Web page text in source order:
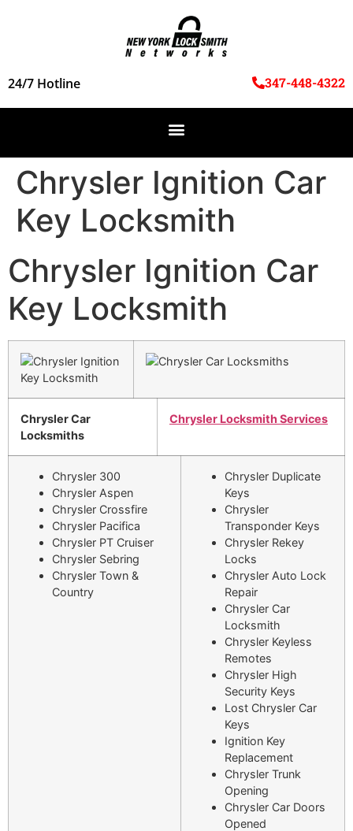
24/7 Hotline 347-448-4322
Chrysler Ignition Car
Key Locksmith
Chrysler Ignition Car
Key Locksmith
Chrysler Car
Locksmiths
Chrysler Locksmith Services
Chrysler 300
Chrysler Aspen
Chrysler Crossfire
Chrysler Pacifica
Chrysler PT Cruiser
Chrysler Sebring
Chrysler Town &
Country
Chrysler Duplicate
Keys
Chrysler
Transponder Keys
Chrysler Rekey
Locks
Chrysler Auto Lock
Repair
Chrysler Car
Locksmith
Chrysler Keyless
Remotes
Chrysler High
Security Keys
Lost Chrysler Car
Keys
Ignition Key
Replacement
Chrysler Trunk
Opening
Chrysler Car Doors
Opened